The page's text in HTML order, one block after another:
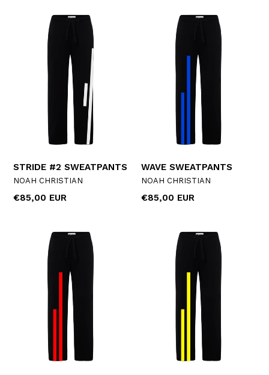
STRIDE #2 SWEATPANTS
NOAH CHRISTIAN
Regular
€85,00 EUR
WAVE SWEATPANTS
NOAH CHRISTIAN
Regular
€85,00 EUR